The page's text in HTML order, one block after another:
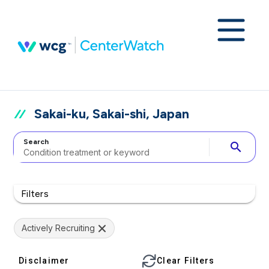
Sakai-ku, Sakai-shi, Japan
Search search
Filters
Actively Recruiting
Disclaimer Clear Filters